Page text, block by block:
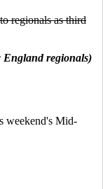
regionals as third
England regionals)
weekend's Mid-